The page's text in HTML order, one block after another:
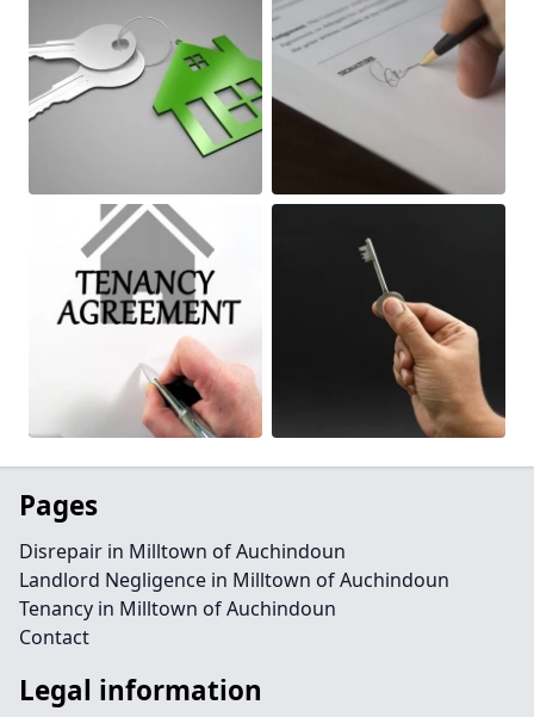
Pages
Disrepair in Milltown of Auchindoun
Landlord Negligence in Milltown of Auchindoun
Tenancy in Milltown of Auchindoun
Contact
Legal information